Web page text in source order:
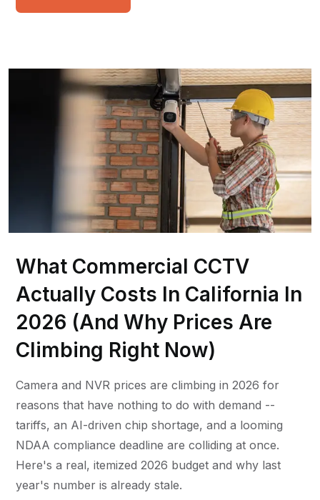
What Commercial CCTV
Actually Costs In California In
2026 (And Why Prices Are
Climbing Right Now)
Camera and NVR prices are climbing in 2026 for
reasons that have nothing to do with demand --
tariffs, an AI-driven chip shortage, and a looming
NDAA compliance deadline are colliding at once.
Here's a real, itemized 2026 budget and why last
year's number is already stale.